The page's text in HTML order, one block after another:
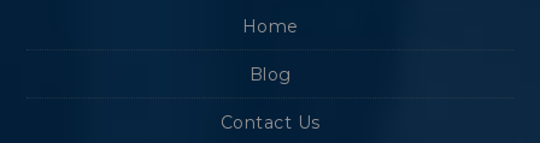
Home
Blog
Contact Us